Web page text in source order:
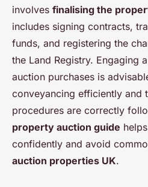
involves finalising the
includes signing contracts,
funds, and registering the
the Land Registry. Engaging
auction purchases is
conveyancing efficiently and
procedures are correctly
property auction guide
confidently and avoid
auction properties UK.